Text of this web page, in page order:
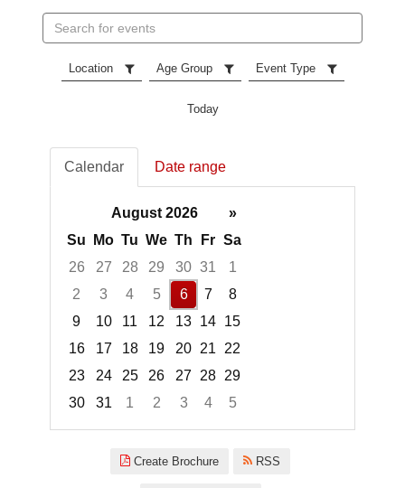
events
Location Age Group Event Type
Today
Calendar Date range
August 2026
»
Su
Mo Tu We Th Fr Sa
26
27 28 29 30 31
1
2
3 4 5 6 7
8
9
10 11 12 13 14 15
16
17 18 19 20 21
22
23
24 25 26 27 28 29
30
31 1 2 3 4
5
Create Brochure RSS